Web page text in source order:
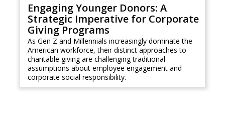
Engaging Younger Donors: A
Strategic Imperative for Corporate
Giving Programs
As Gen Z and Millennials increasingly dominate the
American workforce, their distinct approaches to
charitable giving are challenging traditional
assumptions about employee engagement and
corporate social responsibility.